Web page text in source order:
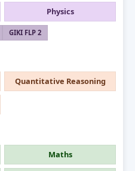
Physics
GIKI FLP 2
Quantitative Reasoning
Maths